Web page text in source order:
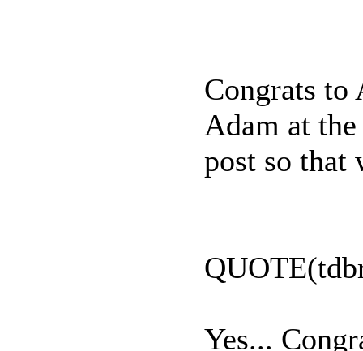
Congrats to
Adam at
post so that
Yes...